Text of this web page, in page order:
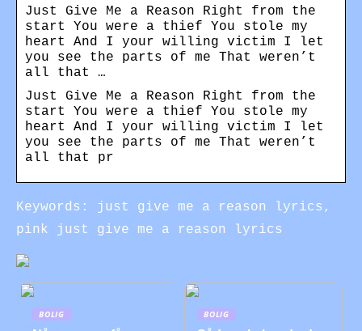
Just Give Me a Reason Right from the
start You were a thief You stole my
heart And I your willing victim I let
you see the parts of me That weren’t
all that …
Just Give Me a Reason Right from the
start You were a thief You stole my
heart And I your willing victim I let
you see the parts of me That weren’t
all that pr
Keywords: just give me a reason lyrics,
pink just give me a reason lyrics
BOLIG BOLIG